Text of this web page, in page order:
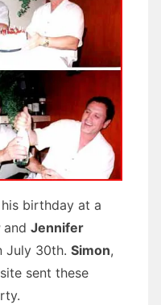
birthday at a
and Jennifer
July 30th. Simon,
sent these